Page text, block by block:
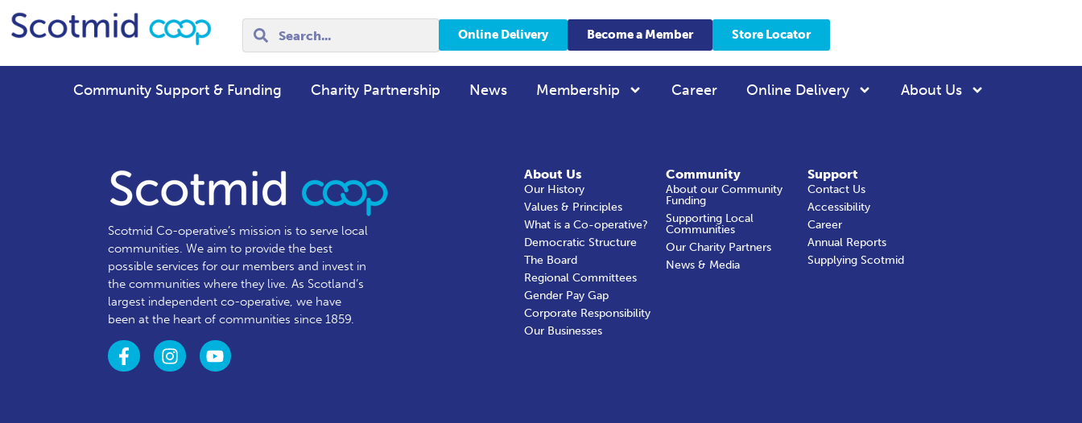
Online Delivery Become a Member Store Locator
Community Support & Funding Charity Partnership News Membership Career Online Delivery About Us
Scotmid Co-operative’s mission is to serve local
communities.We aim to provide the best
possible services for our members and invest in
the communities where they live. As Scotland’s
largest independent co-operative, we have
been at the heart of communities since 1859.
About Us
Our History
Values & Principles
What is a Co-operative?
Democratic Structure
The Board
Regional Committees
Gender Pay Gap
Corporate Responsibility
Our Businesses
Community
About our Community
Funding
Supporting Local
Communities
Our Charity Partners
News & Media
Support
Contact Us
Accessibility
Career
Annual Reports
Supplying Scotmid